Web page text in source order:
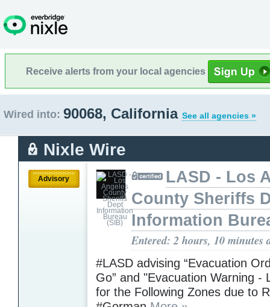
Receive alerts from your local agencies
Wired into: 90068, California See all agencies »
Nixle Wire
Advisory
LASD - Los
County Sheriffs
Information
Entered: 2 hours, 10 minutes
#LASD advising “Evacuation
Go” and "Evacuation Warning -
for the Following Zones due to